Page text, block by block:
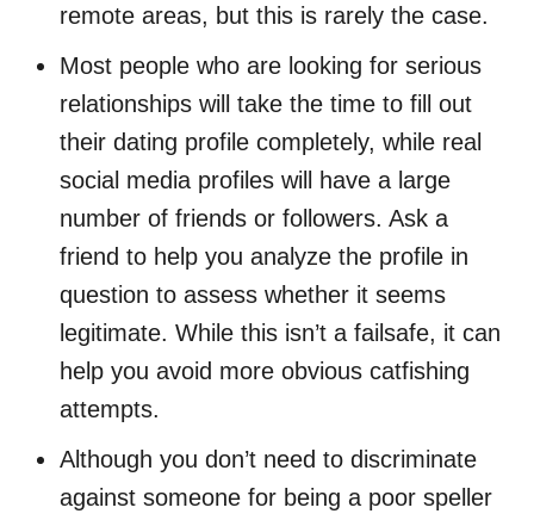
remote areas, but this is rarely the case.
Most people who are looking for serious
relationships will take the time to fill out
their dating profile completely, while real
social media profiles will have a large
number of friends or followers. Ask a
friend to help you analyze the profile in
question to assess whether it seems
legitimate. While this isn’t a failsafe, it can
help you avoid more obvious catfishing
attempts.
Although you don’t need to discriminate
against someone for being a poor speller